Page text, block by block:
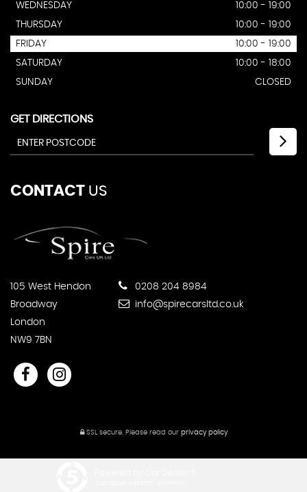
WEDNESDAY
10:00 - 19:00
THURSDAY
10:00 - 19:00
FRIDAY
10:00 - 19:00
SATURDAY
10:00 - 18:00
SUNDAY
CLOSED
GET DIRECTIONS
CONTACT US
105 West Hendon
Broadway
London
NW9 7BN
0208 204 8984
info@spirecarsltd.co.uk
SSL secure.Please read our privacy policy